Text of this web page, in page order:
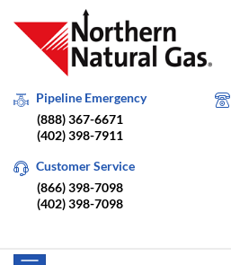
Pipeline Emergency
(888) 367-6671
(402) 398-7911
Customer Service
(866) 398-7098
(402) 398-7098